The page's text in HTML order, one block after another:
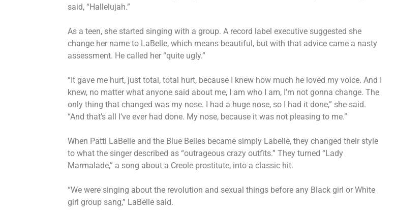
said, “Hallelujah.”
As a teen, she started singing with a group. A record label executive suggested she
change her name to LaBelle, which means beautiful, but with that advice came a nasty
assessment. He called her “quite ugly.”
“It gave me hurt, just total, total hurt, because I knew how much he loved my voice. And I
knew, no matter what anyone said about me, I am who I am, I’m not gonna change. The
only thing that changed was my nose. I had a huge nose, so I had it done,” she said.
“And that’s all I’ve ever had done. My nose, because it was not pleasing to me.”
When Patti LaBelle and the Blue Belles became simply Labelle, they changed their style
to what the singer described as “outrageous crazy outfits.” They turned “Lady
Marmalade,” a song about a Creole prostitute, into a classic hit.
“We were singing about the revolution and sexual things before any Black girl or White
girl group sang,” LaBelle said.